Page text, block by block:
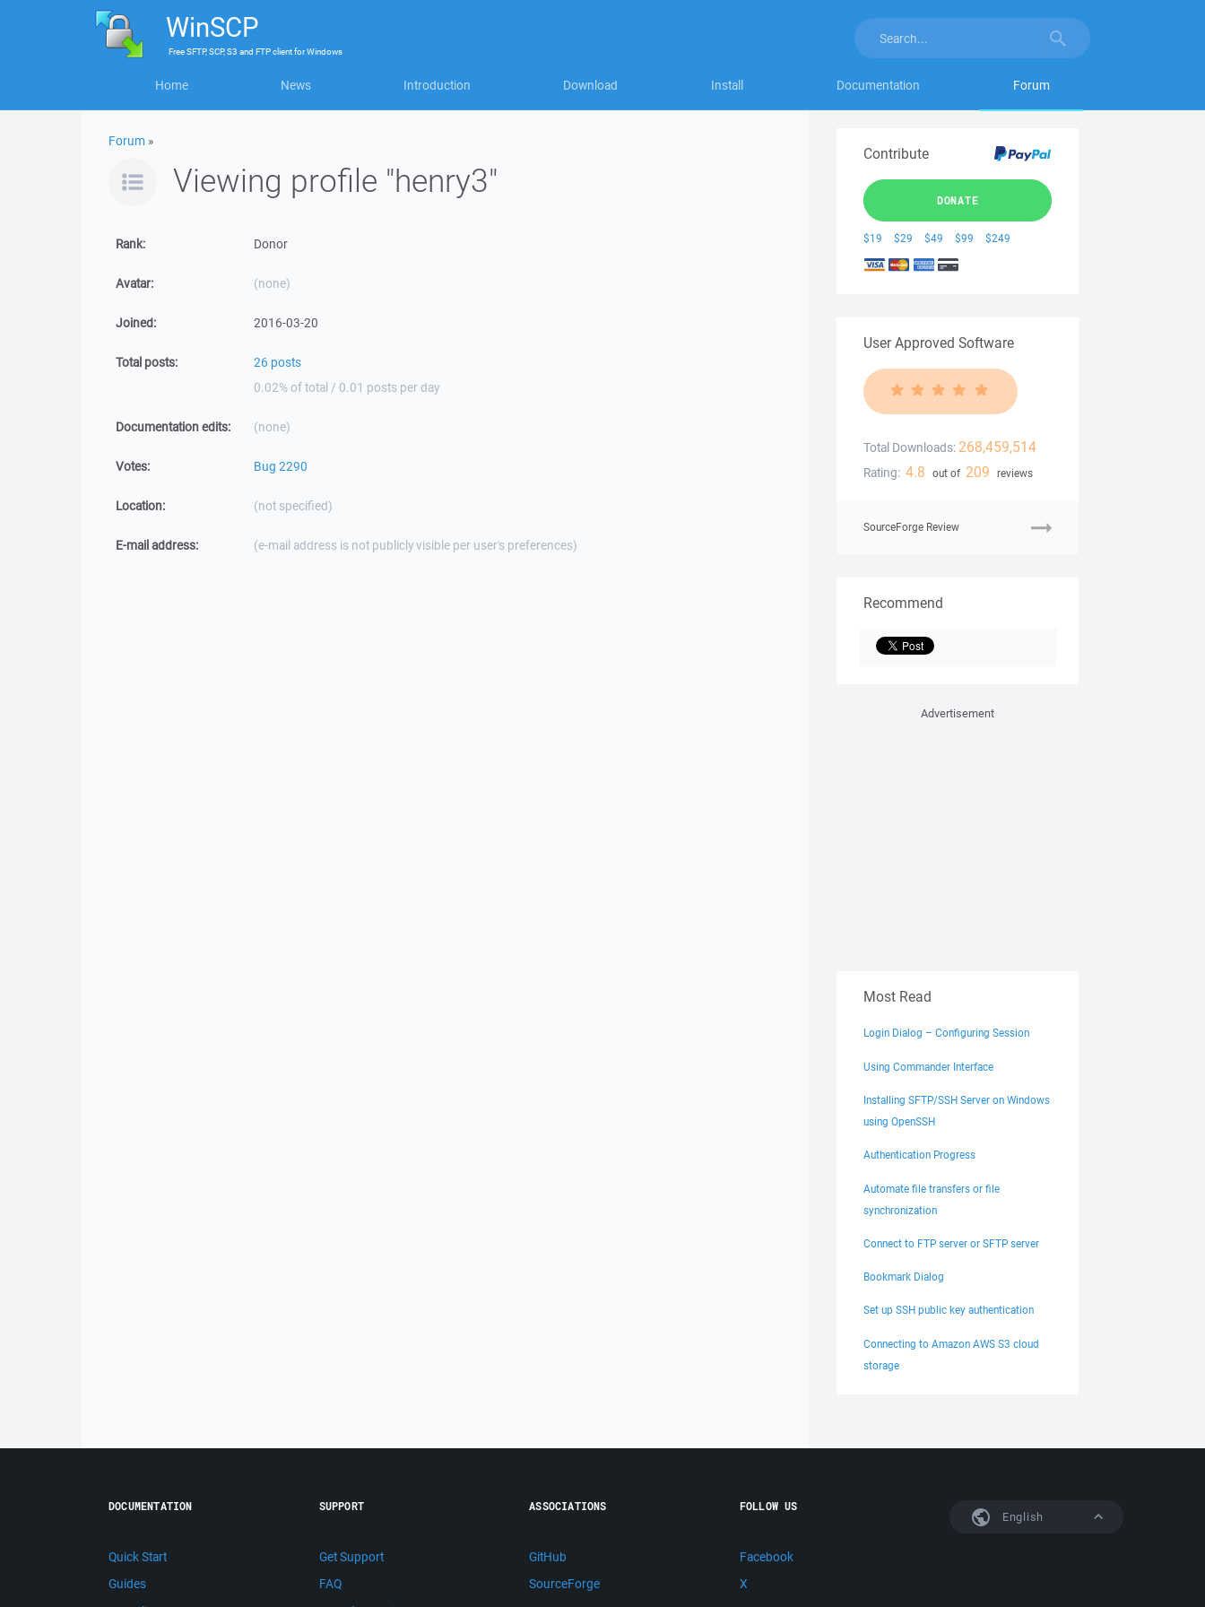
WinSCP
FreeSFTP, SCP, S3 and FTP clientforWindows
Home News Introduction Download Install Documentation Forum
Forum »
Viewing profile "henry3"
Rank: Donor
Avatar: (none)
Joined: 2016-03-20
Total posts:
26 posts
0.02% of total / 0.01 posts per day
Documentation edits: (none)
Votes: Bug 2290
Location: (not specified)
E-mail address: (e-mail address is not publicly visible per user's preferences)
Contribute
DONATE
$19 $29 $49 $99 $249
User Approved Software
Total Downloads: 268,459,514
Rating: 4.8 out of 209 reviews
SourceForge Review
Recommend
Advertisement
Most Read
Login Dialog – Configuring Session
Using Commander Interface
Installing SFTP/SSH Server on Windows
using OpenSSH
Authentication Progress
Automate file transfers or file
synchronization
Connect to FTP server or SFTP server
Bookmark Dialog
Set up SSH public key authentication
Connecting to Amazon AWS S3 cloud
storage
English
DOCUMENTATION
Quick Start
Guides
SUPPORT
Get Support
FAQ
ASSOCIATIONS
GitHub
SourceForge
FOLLOW US
Facebook
X